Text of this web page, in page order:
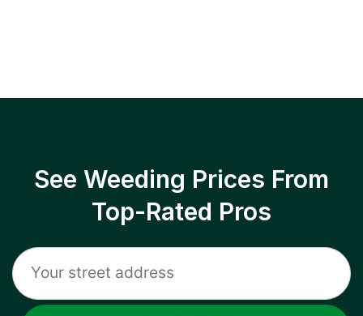
See Weeding Prices From
Top-Rated Pros